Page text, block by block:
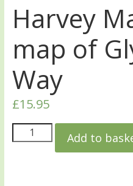
Harvey
map of
Way
£15.95
Add to